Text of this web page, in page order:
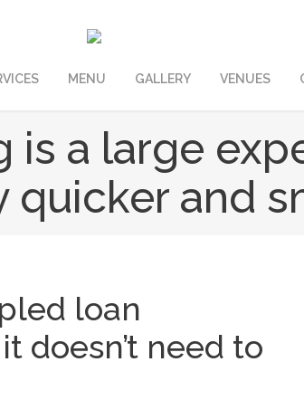
MENU GALLERY VENUES
a large
quicker and
loan
doesn’t need to